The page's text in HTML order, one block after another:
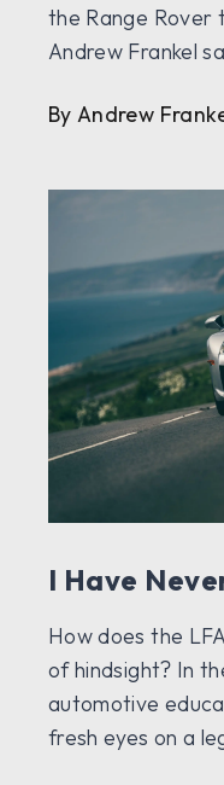
the Range Rover
Andrew Frankel
By Andrew
I Have
How does the
of hindsight? In
automotive
fresh eyes on a